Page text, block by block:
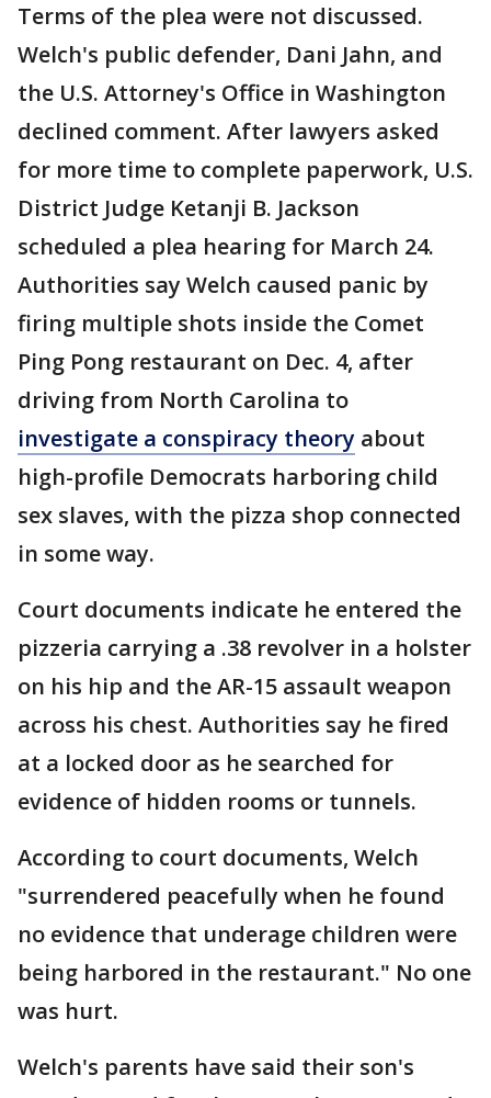
Terms of the plea were not discussed.
Welch's public defender, Dani Jahn, and
the U.S. Attorney's Office in Washington
declined comment. After lawyers asked
for more time to complete paperwork, U.S.
District Judge Ketanji B. Jackson
scheduled a plea hearing for March 24.
Authorities say Welch caused panic by
firing multiple shots inside the Comet
Ping Pong restaurant on Dec. 4, after
driving from North Carolina to
investigate a conspiracy theory about
high-profile Democrats harboring child
sex slaves, with the pizza shop connected
in some way.
Court documents indicate he entered the
pizzeria carrying a .38 revolver in a holster
on his hip and the AR-15 assault weapon
across his chest. Authorities say he fired
at a locked door as he searched for
evidence of hidden rooms or tunnels.
According to court documents, Welch
"surrendered peacefully when he found
no evidence that underage children were
being harbored in the restaurant." No one
was hurt.
Welch's parents have said their son's